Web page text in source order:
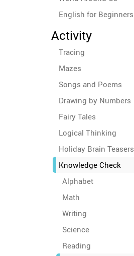
English for Beginners
Activity
Tracing
Mazes
Songs and Poems
Drawing by Numbers
Fairy Tales
Logical Thinking
Holiday Brain Teasers
Knowledge Check
Alphabet
Math
Writing
Science
Reading